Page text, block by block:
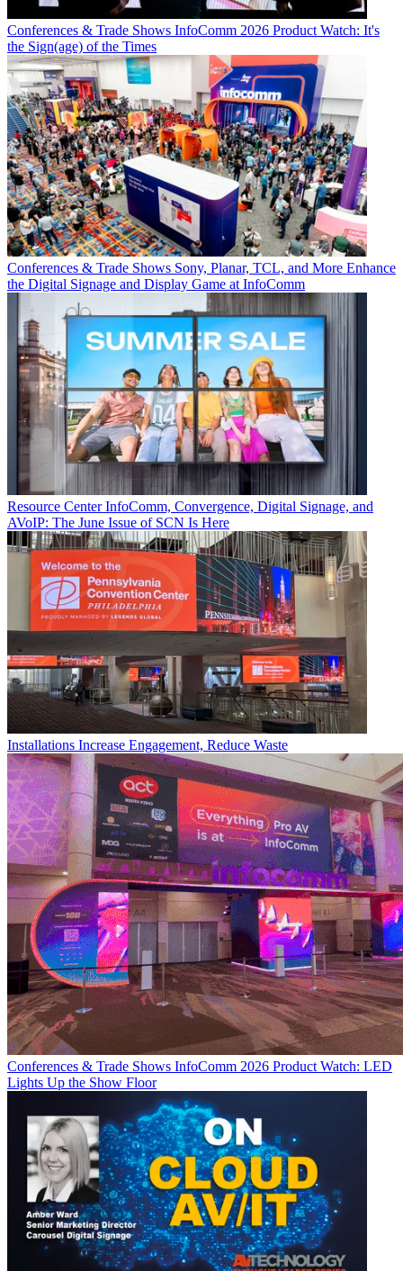
Conferences & Trade Shows InfoComm 2026 Product Watch: It's
the Sign(age) of the Times
Conferences & Trade Shows Sony, Planar, TCL, and More Enhance
the Digital Signage and Display Game at InfoComm
Resource Center InfoComm, Convergence, Digital Signage, and
AVoIP: The June Issue of SCN Is Here
Installations Increase Engagement, Reduce Waste
Conferences & Trade Shows InfoComm 2026 Product Watch: LED
Lights Up the Show Floor